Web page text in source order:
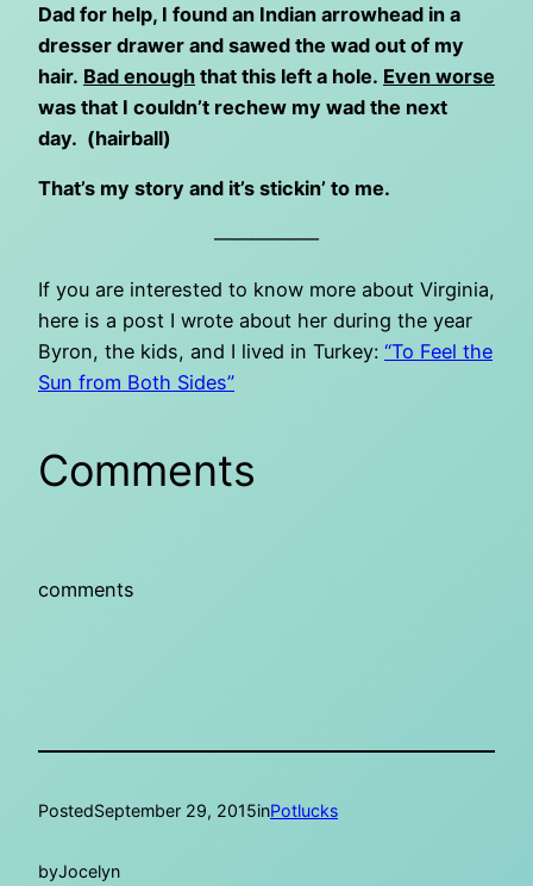
Dad for help, I found an Indian arrowhead in a
dresser drawer and sawed the wad out of my
hair. Bad enough that this left a hole. Even worse
was that I couldn’t rechew my wad the next
day. (hairball)
That’s my story and it’s stickin’ to me.
—————–
If you are interested to know more about Virginia,
here is a post I wrote about her during the year
Byron, the kids, and I lived in Turkey: “To Feel the
Sun from Both Sides”
Comments
comments
PostedSeptember 29, 2015inPotlucks
byJocelyn